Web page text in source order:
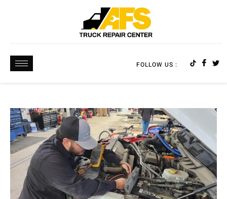
FOLLOW US :